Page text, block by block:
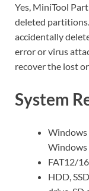
Yes, MiniTool
deleted
accidentally
error or virus
recover the lost
System
Windows
Windows
FAT12/
HDD,